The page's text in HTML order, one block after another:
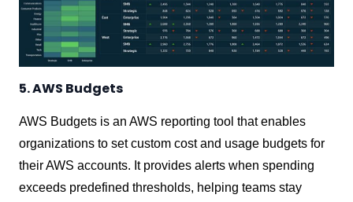
5. AWS Budgets
AWS Budgets is an AWS reporting tool that enables
organizations to set custom cost and usage budgets for
their AWS accounts. It provides alerts when spending
exceeds predefined thresholds, helping teams stay